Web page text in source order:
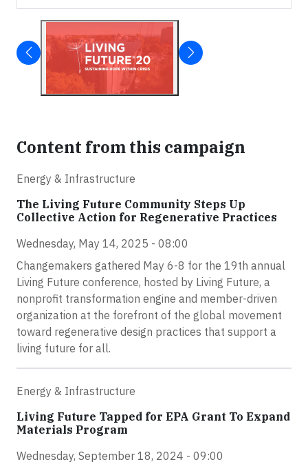
Content from this campaign
Energy & Infrastructure
The Living Future Community Steps Up
Collective Action for Regenerative Practices
Wednesday, May 14, 2025 - 08:00
Changemakers gathered May 6-8 for the 19th annual
Living Future conference, hosted by Living Future, a
nonprofit transformation engine and member-driven
organization at the forefront of the global movement
toward regenerative design practices that support a
living future for all.
Energy & Infrastructure
Living Future Tapped for EPA Grant To Expand
Materials Program
Wednesday, September 18, 2024 - 09:00